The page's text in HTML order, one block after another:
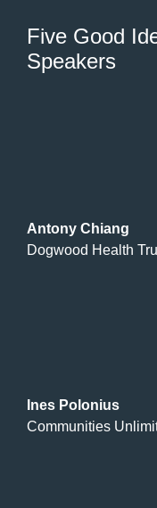
Five Good
Speakers
Antony Chiang
Dogwood Health
Ines Polonius
Communities